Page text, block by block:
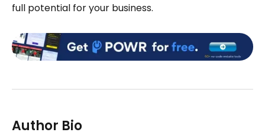
full potential for your business.
Author Bio